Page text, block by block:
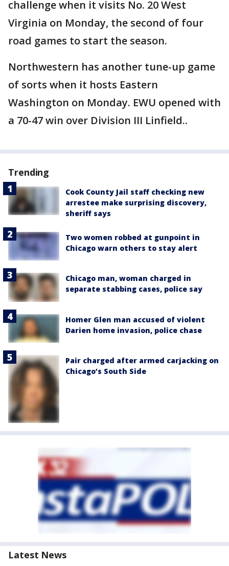
challenge when it visits No. 20 West
Virginia on Monday, the second of four
road games to start the season.
Northwestern has another tune-up game
of sorts when it hosts Eastern
Washington on Monday. EWU opened with
a 70-47 win over Division III Linfield..
Trending
Cook County Jail staff checking new
arrestee make surprising discovery,
sheriff says
Two women robbed at gunpoint in
Chicago warn others to stay alert
Chicago man, woman charged in
separate stabbing cases, police say
Homer Glen man accused of violent
Darien home invasion, police chase
Pair charged after armed carjacking on
Chicago’s South Side
Latest News